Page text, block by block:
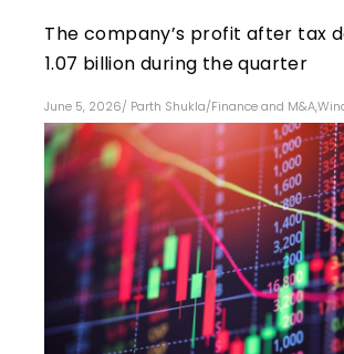
The company’s profit after tax
₹1.07 billion during the quarter
June 5, 2026/ Parth Shukla/Finance and M&A,